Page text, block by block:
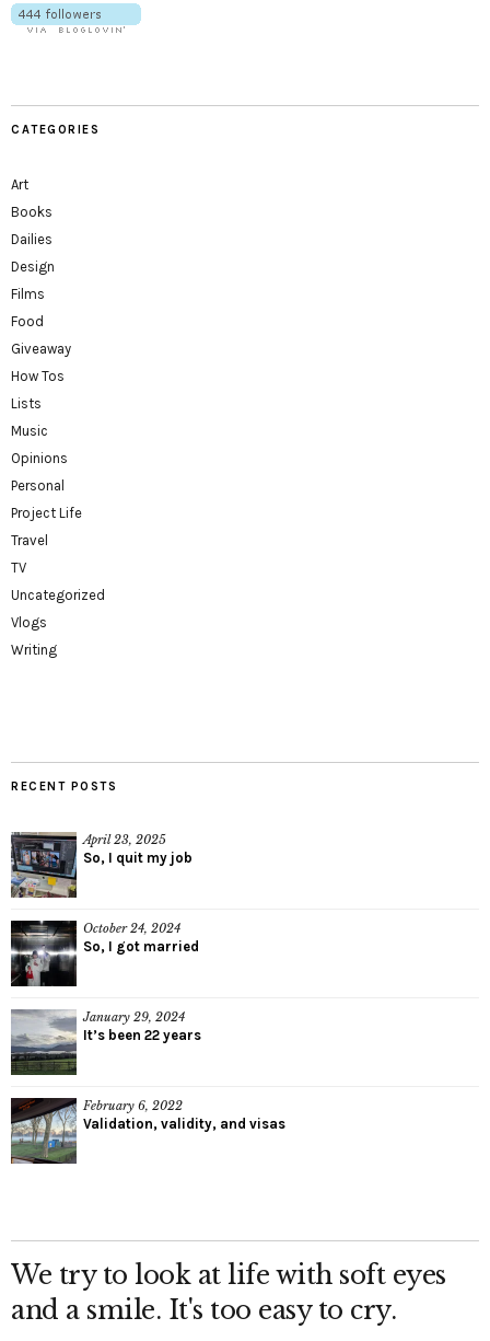
CATEGORIES
Art
Books
Dailies
Design
Films
Food
Giveaway
How Tos
Lists
Music
Opinions
Personal
Project Life
Travel
TV
Uncategorized
Vlogs
Writing
RECENT POSTS
April 23, 2025
So, I quit my job
October 24, 2024
So, I got married
January 29, 2024
It’s been 22 years
February 6, 2022
Validation, validity, and visas
We try to look at life with soft eyes
and a smile. It's too easy to cry.